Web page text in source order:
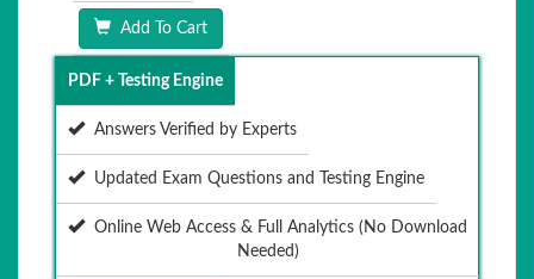
Add To Cart
PDF + Testing Engine
Answers Verified by Experts
Updated Exam Questions and Testing Engine
Online Web Access & Full Analytics (No Download
Needed)